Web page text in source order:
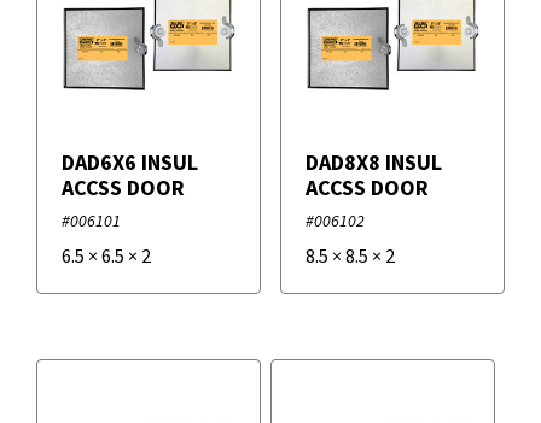
DAD6X6 INSUL
ACCSS DOOR
#006101
6.5 × 6.5 × 2
DAD8X8 INSUL
ACCSS DOOR
#006102
8.5 × 8.5 × 2